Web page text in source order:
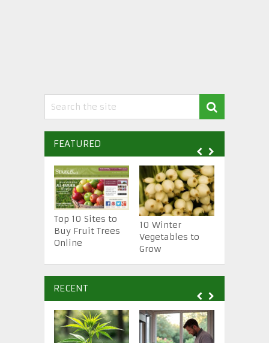
FEATURED
Top 10 Sites to
Buy Fruit Trees
Online
10 Winter
Vegetables to
Grow
RECENT